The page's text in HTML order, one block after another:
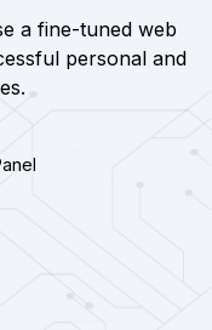
a fine-tuned web
personal and